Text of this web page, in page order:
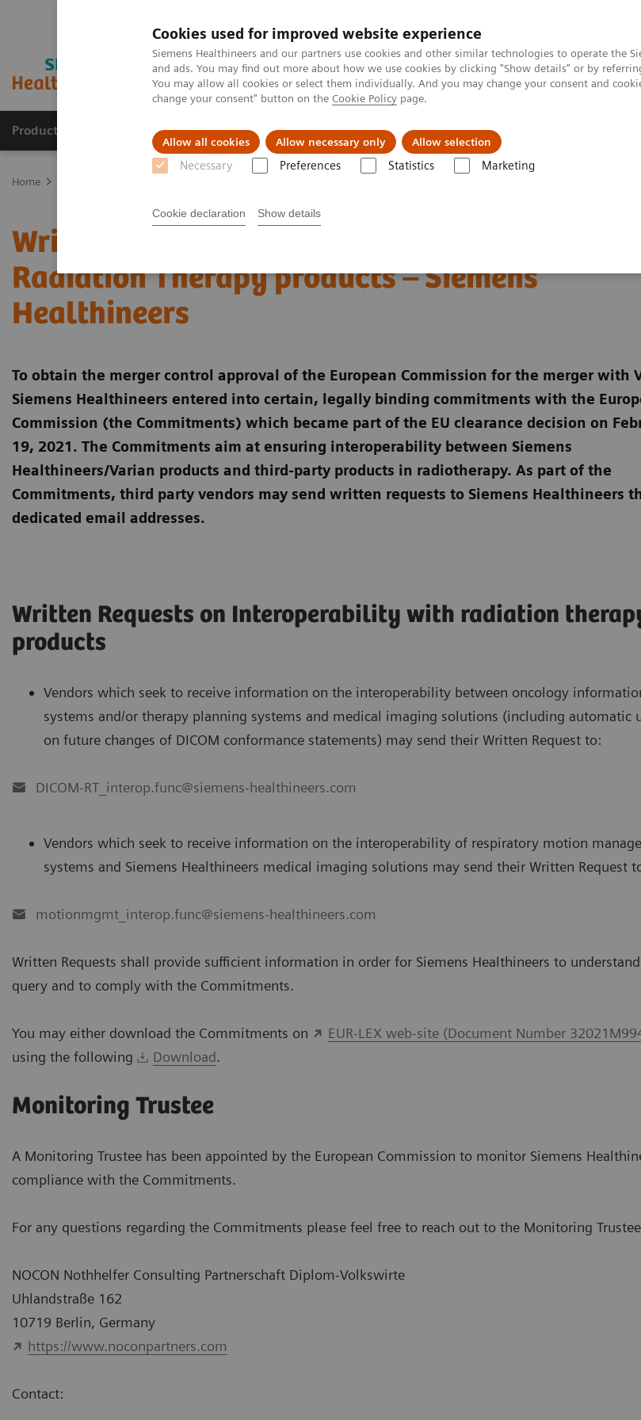
Cookies used for improved website experience
Siemens Healthineers and our partners use cookies and other similar technologies to operate the
and ads. You may find out more about how we use cookies by clicking "Show details" or by
You may allow all cookies or select them individually. And you may change your consent and
change your consent" button on the Cookie Policy page.
Allow all cookies Allow necessary only Allow selection
Necessary Preferences Statistics Marketing
Cookie declaration Show details
Products & Services Clinical Fields About us
Home
Written Requests on Interoperability with
Radiation Therapy products – Siemens
Healthineers
To obtain the merger control approval of the European Commission for the merger with
Siemens Healthineers entered into certain, legally binding commitments with the
Commission (the Commitments) which became part of the EU clearance decision on
19, 2021. The Commitments aim at ensuring interoperability between Siemens
Healthineers/Varian products and third-party products in radiotherapy. As part of the
Commitments, third party vendors may send written requests to Siemens Healthineers
dedicated email addresses.
Written Requests on Interoperability with radiation
products
Vendors which seek to receive information on the interoperability between oncology
systems and/or therapy planning systems and medical imaging solutions (including automatic
on future changes of DICOM conformance statements) may send their Written Request to:
DICOM-RT_interop.func@siemens-healthineers.com
Vendors which seek to receive information on the interoperability of respiratory motion
systems and Siemens Healthineers medical imaging solutions may send their Written Request
motionmgmt_interop.func@siemens-healthineers.com
Written Requests shall provide sufficient information in order for Siemens Healthineers to
query and to comply with the Commitments.
You may either download the Commitments on EUR-LEX web-site (Document Number
using the following
Download.
Monitoring Trustee
A Monitoring Trustee has been appointed by the European Commission to monitor Siemens
compliance with the Commitments.
For any questions regarding the Commitments please feel free to reach out to the Monitoring
NOCON Nothhelfer Consulting Partnerschaft Diplom-Volkswirte
Uhlandstraße 162
10719 Berlin, Germany
https://www.noconpartners.com
Contact: